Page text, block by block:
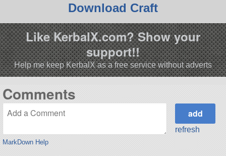
Download Craft
Like KerbalX.com? Show your
support!!
Help me keep KerbalX as a free service without adverts
Comments
MarkDown Help
refresh